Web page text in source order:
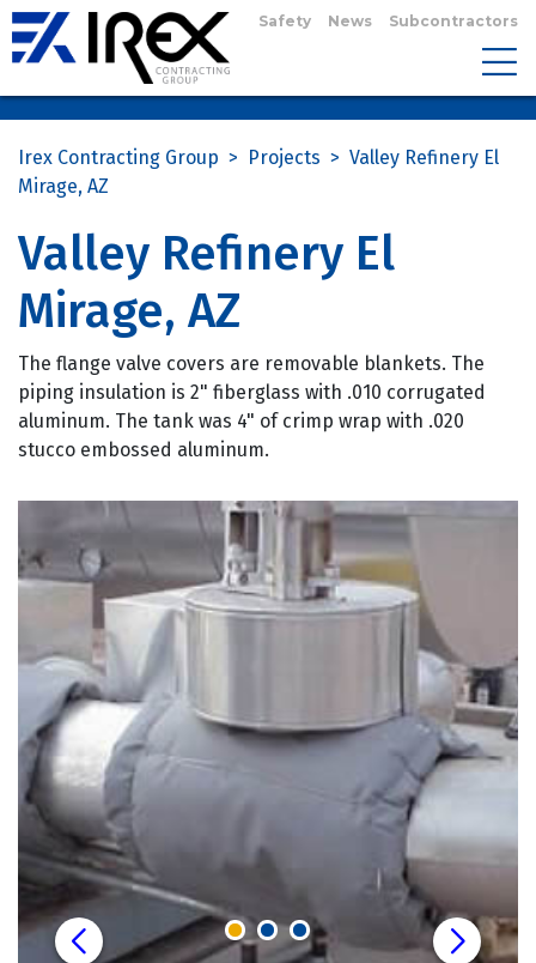
Safety News Subcontractors
Irex Contracting Group > Projects > Valley Refinery El
Mirage, AZ
Valley Refinery El
Mirage, AZ
The flange valve covers are removable blankets. The
piping insulation is 2" fiberglass with .010 corrugated
aluminum. The tank was 4" of crimp wrap with .020
stucco embossed aluminum.